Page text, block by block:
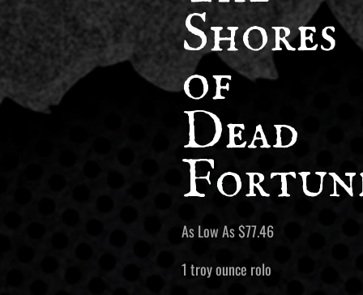
Shores
of
Dead
As Low As$77.46
1 troy ounce rolo